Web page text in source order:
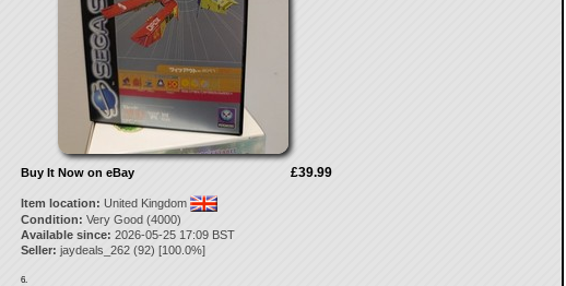
£39.99
Buy It Now on eBay
Item location: United Kingdom
Condition: Very Good (4000)
Available since: 2026-05-25 17:09 BST
Seller: jaydeals_262(92) [100.0%]
6.